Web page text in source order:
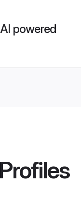
powered